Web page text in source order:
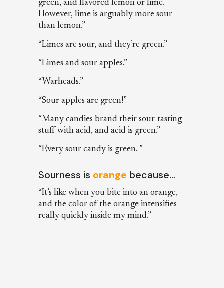
green, and flavored lemon or lime.
However, lime is arguably more sour
than lemon.”
“Limes are sour, and they’re green.”
“Limes and sour apples.”
“Warheads.”
“Sour apples are green!”
“Many candies brand their sour-tasting
stuff with acid, and acid is green.”
“Every sour candy is green. ”
Sourness is orange because…
“It’s like when you bite into an orange,
and the color of the orange intensifies
really quickly inside my mind.”